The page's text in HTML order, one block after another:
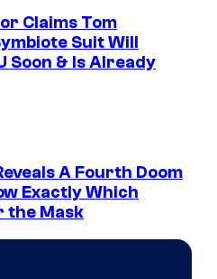
Claims Tom
Suit Will
Soon & Is Already
A Fourth Doom
Exactly Which
the Mask